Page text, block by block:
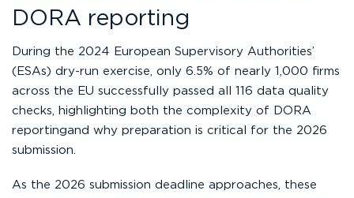
DORA reporting
During the 2024 European Supervisory Authorities’
(ESAs) dry-run exercise, only 6.5% of nearly 1,000 firms
across the EU successfully passed all 116 data quality
checks, highlighting both the complexity of DORA
reportingand why preparation is critical for the 2026
submission.
As the 2026 submission deadline approaches, these